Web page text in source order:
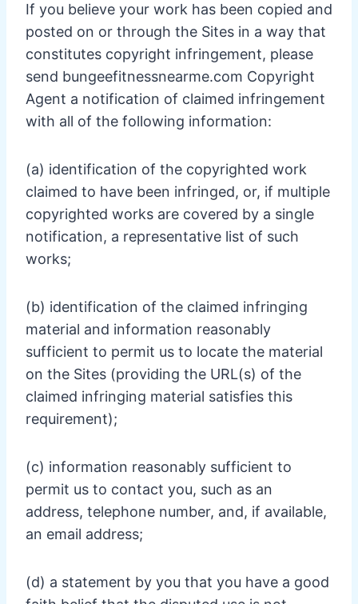
If you believe your work has been copied and
posted on or through the Sites in a way that
constitutes copyright infringement, please
send bungeefitnessnearme.com Copyright
Agent a notification of claimed infringement
with all of the following information:
(a) identification of the copyrighted work
claimed to have been infringed, or, if multiple
copyrighted works are covered by a single
notification, a representative list of such
works;
(b) identification of the claimed infringing
material and information reasonably
sufficient to permit us to locate the material
on the Sites (providing the URL(s) of the
claimed infringing material satisfies this
requirement);
(c) information reasonably sufficient to
permit us to contact you, such as an
address, telephone number, and, if available,
an email address;
(d) a statement by you that you have a good